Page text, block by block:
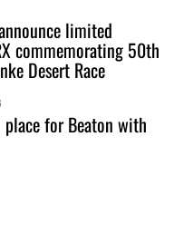
limited
commemorating 50th
Desert Race
for Beaton with